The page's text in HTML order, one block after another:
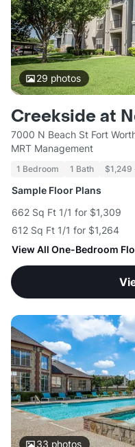
29 photos
Creekside at
7000 N Beach St Fort
MRT Management
1 Bedroom 1 Bath $1,249
Sample Floor Plans
662 Sq Ft 1/1 for $1,309
612 Sq Ft 1/1 for $1,264
View All One-Bedroom
33 photos